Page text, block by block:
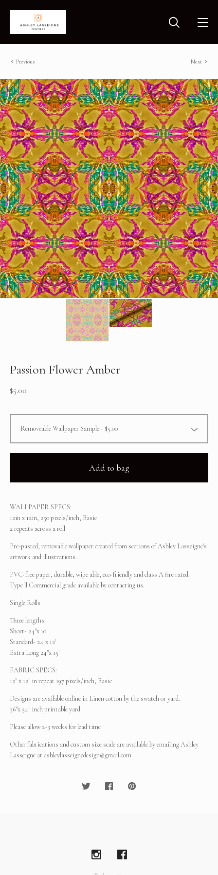
Previous Next
Passion Flower Amber
$5.00
Add to bag
WALLPAPER SPECS:
12in x 12in, 250 pixels/inch, Basic
2 repeats across a roll
Pre-pasted, removable wallpaper created from sections of Ashley Lasseigne's
artwork and illustrations.
PVC-free paper, durable, wipe able, eco-friendly and class A fire rated.
Type ll Commercial grade available by contacting us.
Single Rolls
Three lengths:
Short- 24"x 10'
Standard- 24"x 12'
Extra Long 24"x 15'
FABRIC SPECS:
12" x 12" in repeat 197 pixels/inch, Basic
Designs are available online in Linen cotton by the swatch or yard.
36"x 54" inch printable yard
Please allow 2-3 weeks for lead time
Other fabrications and custom size scale are available by emailing Ashley
Lasseigne at ashleylasseignedesign@gmail.com